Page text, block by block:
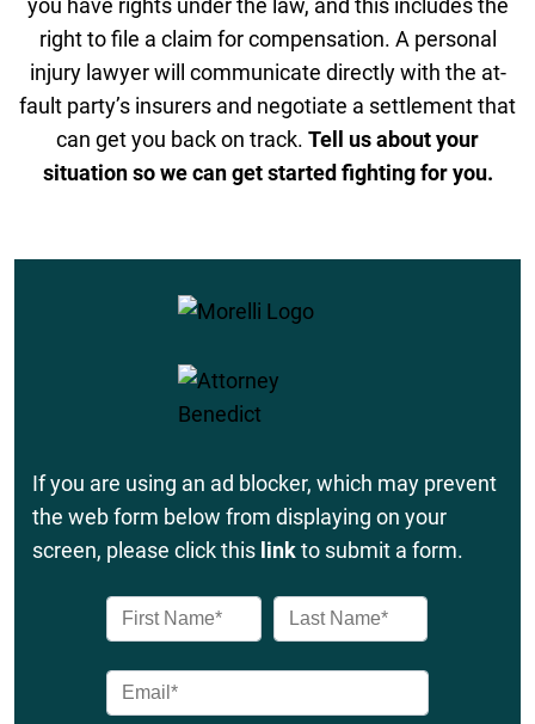
you have rights under the law, and this includes the
right to file a claim for compensation. A personal
injury lawyer will communicate directly with the at-
fault party’s insurers and negotiate a settlement that
can get you back on track. Tell us about your
situation so we can get started fighting for you.
If you are using an ad blocker, which may prevent
the web form below from displaying on your
screen, please click this linkto submit a form.